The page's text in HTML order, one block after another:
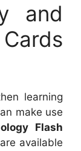
and
learning
make use
Flash
available